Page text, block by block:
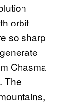
orbit
so sharp
Chasma
The